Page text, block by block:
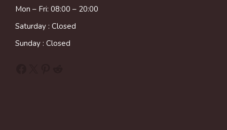
Mon – Fri: 08:00 – 20:00
Saturday : Closed
Sunday : Closed